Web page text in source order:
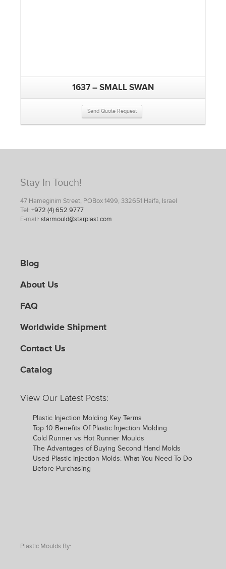
1637 – SMALL SWAN
Send Quote Request
Stay In Touch!
47 Hameginim Street, POBox 1499, 332651 Haifa, Israel
Tel: +972 (4) 652 9777
E-mail: starmould@starplast.com
Blog
About Us
FAQ
Worldwide Shipment
Contact Us
Catalog
View Our Latest Posts:
Plastic Injection Molding Key Terms
Top 10 Benefits Of Plastic Injection Molding
Cold Runner vs Hot Runner Moulds
The Advantages of Buying Second Hand Molds
Used Plastic Injection Molds: What You Need To Do
Before Purchasing
Plastic Moulds By: